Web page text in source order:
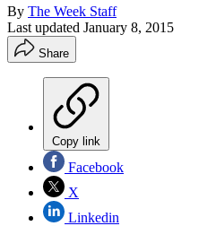
By The Week Staff
Last updated January 8, 2015
Share
Copy link
Facebook
X
Linkedin